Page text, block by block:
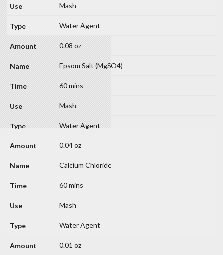
Mash
Water Agent
0.08 oz
Epsom Salt (MgSO4)
60 mins
Mash
Water Agent
0.04 oz
Calcium Chloride
60 mins
Mash
Water Agent
0.01 oz